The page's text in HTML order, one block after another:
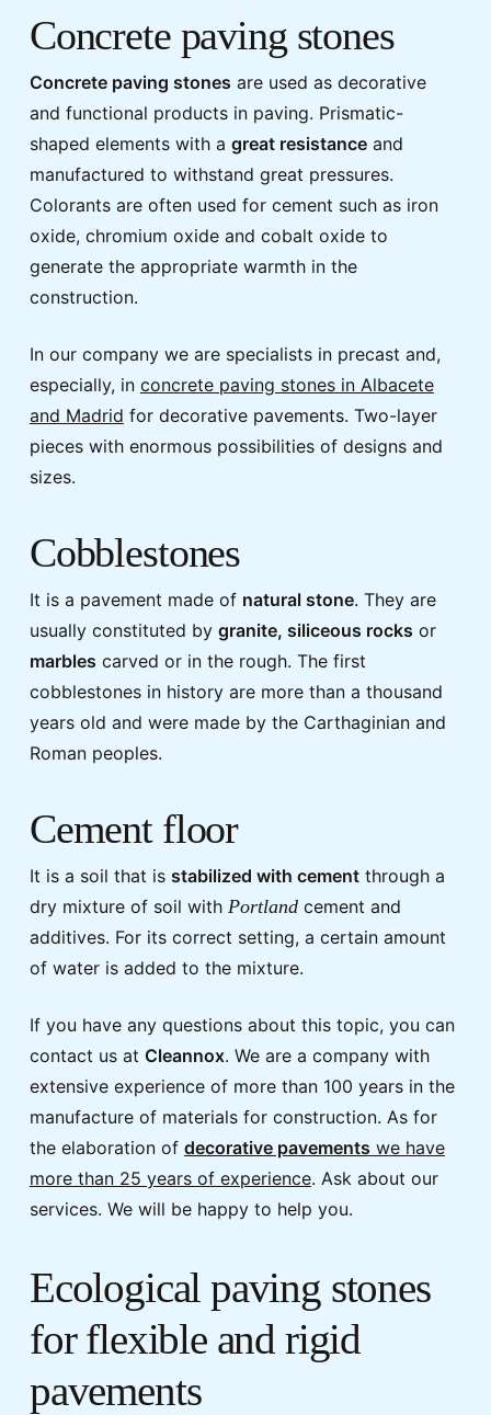
Concrete paving stones
Concrete paving stones are used as decorative
and functional products in paving. Prismatic-
shaped elements with a great resistanceand
manufactured to withstand great pressures.
Colorants are often used for cement such as iron
oxide, chromium oxide and cobalt oxide to
generate the appropriate warmth in the
construction.
In our company we are specialists in precast and,
especially, in concrete paving stones in Albacete
and Madrid for decorative pavements. Two-layer
pieces with enormous possibilities of designs and
sizes.
Cobblestones
It is a pavement made of natural stone. They are
usually constituted by granite, siliceous rocks or
marbles carved or in the rough. The first
cobblestones in history are more than a thousand
years old and were made by the Carthaginian and
Roman peoples.
Cement floor
It is a soil that is stabilized with cementthrough a
dry mixture of soil with Portlandcement and
additives. For its correct setting, a certain amount
of water is added to the mixture.
If you have any questions about this topic, you can
contact us at Cleannox. We are a company with
extensive experience of more than 100 years in the
manufacture of materials for construction. As for
the elaboration of decorative pavements we have
more than 25 years of experience. Ask about our
services. We will be happy to help you.
Ecological paving stones
for flexible and rigid
pavements